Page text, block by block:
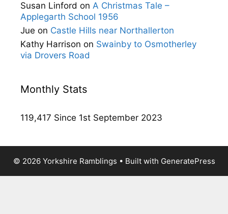
Susan Linford on A Christmas Tale –
Applegarth School 1956
Jue on Castle Hills near Northallerton
Kathy Harrison on Swainby to Osmotherley
via Drovers Road
Monthly Stats
119,417 Since 1st September 2023
© 2026 Yorkshire Ramblings • Built with GeneratePress